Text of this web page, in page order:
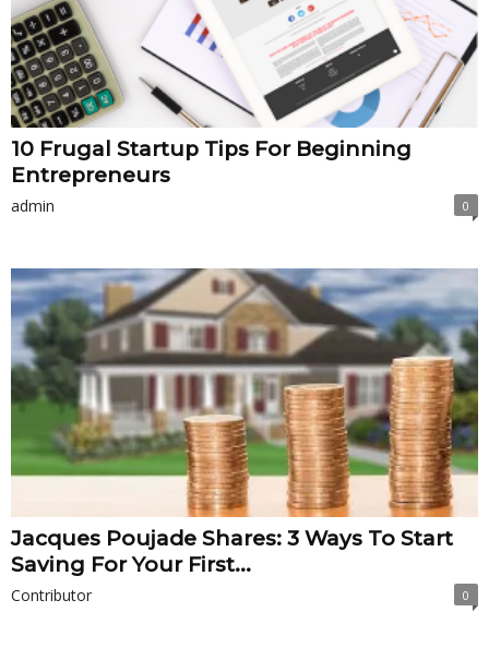
10 Frugal Startup Tips For Beginning
Entrepreneurs
admin 0
Jacques Poujade Shares: 3 Ways To Start
Saving For Your First...
Contributor 0